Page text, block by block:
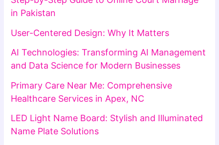
in Pakistan
User-Centered Design: Why It Matters
AI Technologies: Transforming AI Management
and Data Science for Modern Businesses
Primary Care Near Me: Comprehensive
Healthcare Services in Apex, NC
LED Light Name Board: Stylish and Illuminated
Name Plate Solutions